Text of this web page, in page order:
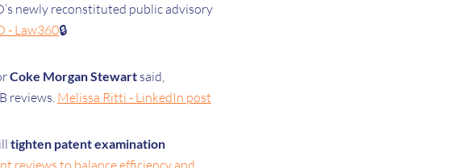
newly reconstituted public advisory
- Law360🔒
Coke Morgan Stewart said,
reviews. Melissa Ritti - LinkedIn post
tighten patent examination